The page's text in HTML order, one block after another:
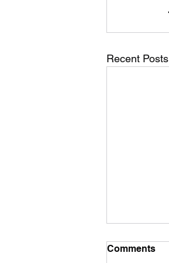
Recent Posts
Comments